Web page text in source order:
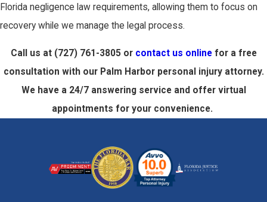
Florida negligence law requirements, allowing them to focus on
recovery while we manage the legal process.
Call us at (727) 761-3805 or contact us online for a free
consultation with our Palm Harbor personal injury attorney.
We have a 24/7 answering service and offer virtual
appointments for your convenience.